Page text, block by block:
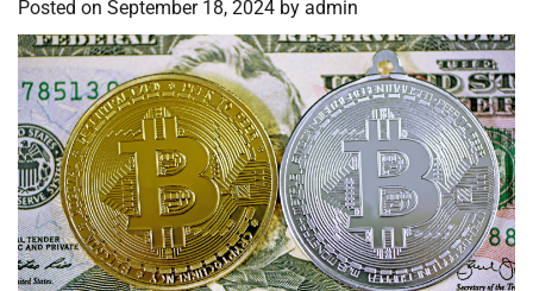
Posted on September 18, 2024 by admin